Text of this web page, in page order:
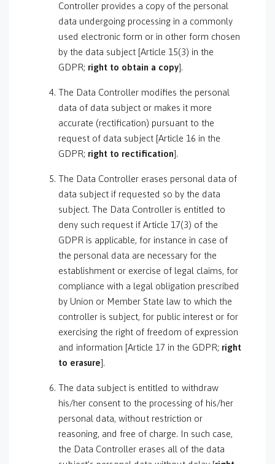
Controller provides a copy of the personal
data undergoing processing in a commonly
used electronic form or in other form chosen
by the data subject [Article 15(3) in the
GDPR; right to obtain a copy].
The Data Controller modifies the personal
data of data subject or makes it more
accurate (rectification) pursuant to the
request of data subject [Article 16 in the
GDPR; right to rectification].
The Data Controller erases personal data of
data subject if requested so by the data
subject. The Data Controller is entitled to
deny such request if Article 17(3) of the
GDPR is applicable, for instance in case of
the personal data are necessary for the
establishment or exercise of legal claims, for
compliance with a legal obligation prescribed
by Union or Member State law to which the
controller is subject, for public interest or for
exercising the right of freedom of expression
and information [Article 17 in the GDPR; right
to erasure].
The data subject is entitled to withdraw
his/her consent to the processing of his/her
personal data, without restriction or
reasoning, and free of charge. In such case,
the Data Controller erases all of the data